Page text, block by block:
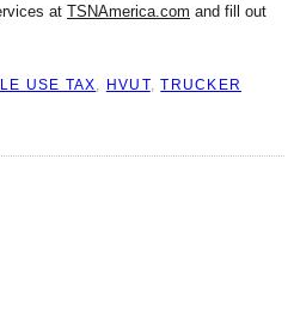
at TSNAmerica.com and fill out
USE TAX HVUT,TRUCKER